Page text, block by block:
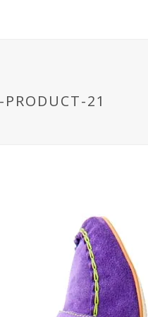
PRODUCT-21